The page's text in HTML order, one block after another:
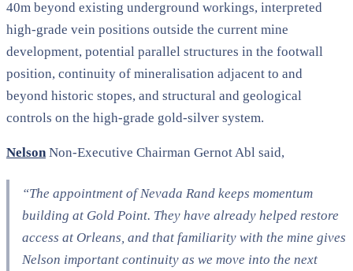
40m beyond existing underground workings, interpreted
high-grade vein positions outside the current mine
development, potential parallel structures in the footwall
position, continuity of mineralisation adjacent to and
beyond historic stopes, and structural and geological
controls on the high-grade gold-silver system.
NelsonNon-Executive Chairman Gernot Abl said,
“The appointment of Nevada Rand keeps momentum
building at Gold Point. They have already helped restore
access at Orleans, and that familiarity with the mine gives
Nelson important continuity as we move into the next